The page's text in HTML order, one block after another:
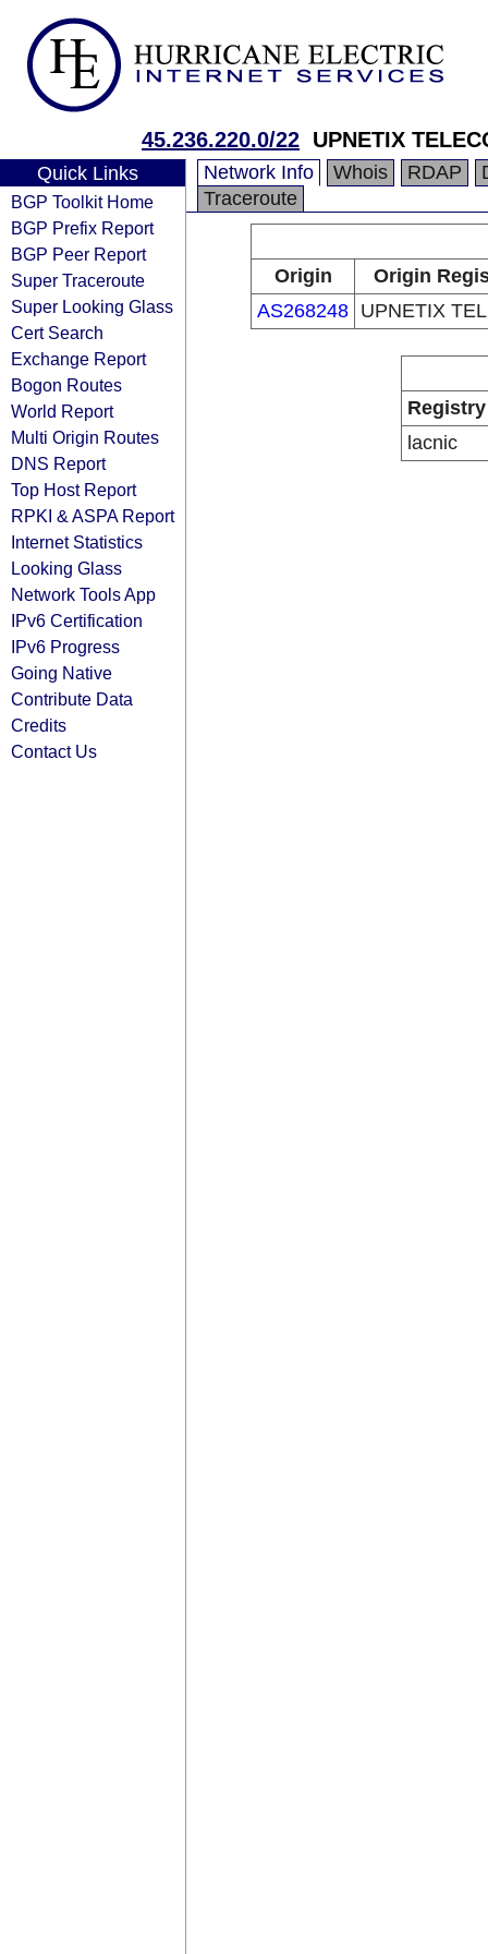
45.236.220.0/22 UPNETIX
Quick Links
BGP Toolkit Home
BGP Prefix Report
BGP Peer Report
Super Traceroute
Super Looking Glass
Cert Search
Exchange Report
Bogon Routes
World Report
Multi Origin Routes
DNS Report
Top Host Report
RPKI & ASPA Report
Internet Statistics
Looking Glass
Network Tools App
IPv6 Certification
IPv6 Progress
Going Native
Contribute Data
Credits
Contact Us
Network Info Whois RDAP
Traceroute
Origin
Origin
AS268248 UPNETIX
Registry
lacnic